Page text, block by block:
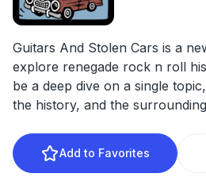
Guitars And Stolen Cars is a
explore renegade rock n roll
be a deep dive on a single
the history, and the
Add to Favorites